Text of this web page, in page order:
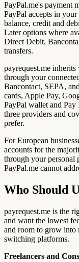
PayPal.me's payment
PayPal accepts in
balance, credit and
Later options where
Direct Debit,
transfers.
payrequest.me
through your
Bancontact, SEPA,
cards, Apple Pay,
PayPal wallet and Pay
three providers and
prefer.
For European
accounts for the
through your personal
PayPal.me cannot
Who Should
payrequest.me is the
and want the lowest
and room to grow into
switching platforms.
Freelancers and